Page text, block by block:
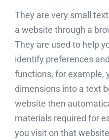
They are very small
a website through a
They are used to help
identify preferences
functions, for example,
dimensions into a text
website then
materials required for
you visit on that